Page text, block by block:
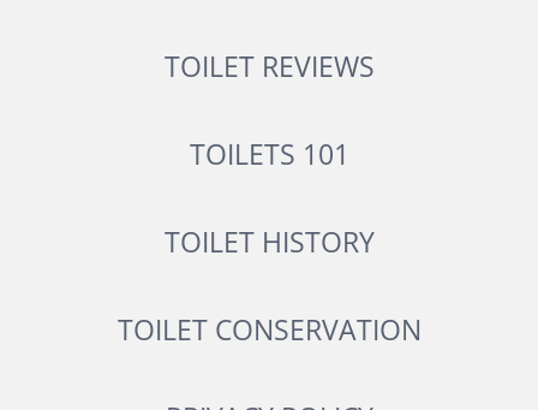
TOILET REVIEWS
TOILETS 101
TOILET HISTORY
TOILET CONSERVATION